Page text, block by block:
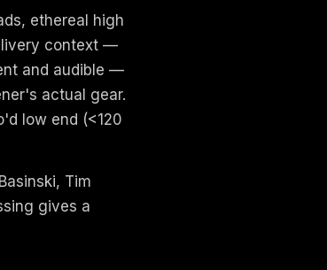
ethereal high
context —
and audible —
actual gear.
low end (<120
Tim
gives a